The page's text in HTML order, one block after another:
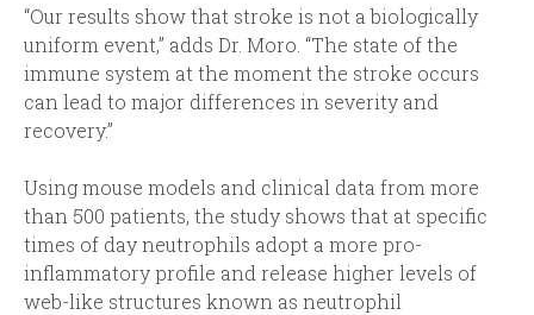
“Our results show that stroke is not a biologically
uniform event,” adds Dr. Moro. “The state of the
immune system at the moment the stroke occurs
can lead to major differences in severity and
recovery.”
Using mouse models and clinical data from more
than 500 patients, the study shows that at specific
times of day neutrophils adopt a more pro-
inflammatory profile and release higher levels of
web-like structures known as neutrophil